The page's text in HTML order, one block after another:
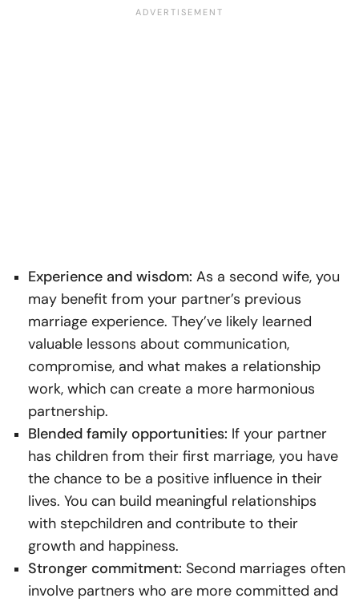
Experience and wisdom: As a second wife, you
may benefit from your partner’s previous
marriage experience. They’ve likely learned
valuable lessons about communication,
compromise, and what makes a relationship
work, which can create a more harmonious
partnership.
Blended family opportunities: If your partner
has children from their first marriage, you have
the chance to be a positive influence in their
lives. You can build meaningful relationships
with stepchildren and contribute to their
growth and happiness.
Stronger commitment: Second marriages often
involve partners who are more committed and